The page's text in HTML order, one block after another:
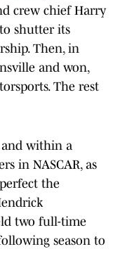
crew chief Harry
shutter its
Then, in
and won,
The rest
and within a
in NASCAR, as
the
two full-time
season to